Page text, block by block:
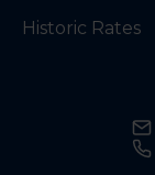
Historic Rates